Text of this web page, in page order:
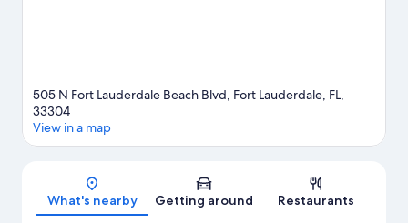
505 N Fort Lauderdale Beach Blvd, Fort Lauderdale, FL,
33304
View in a map
What's nearby Getting around Restaurants